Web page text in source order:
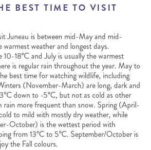
BEST TIME TO VISIT
Juneau is between mid-May and mid-
weather and longest days.
10-18°C and July is usually the warmest
is regular rain throughout the year. May to
best time for watching wildlife, including
(November-March) are long, dark and
down to -5°C, but not as cold as other
rain more frequent than snow. Spring (April-
to mild with mostly dry weather, while
October) is the wettest period with
from 13°C to 5°C. September/October is
the Fall colours.